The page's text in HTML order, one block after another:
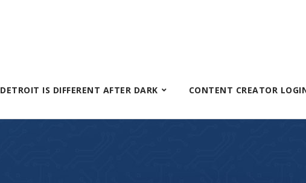
DETROIT IS DIFFERENT AFTER DARK CONTENT CREATOR